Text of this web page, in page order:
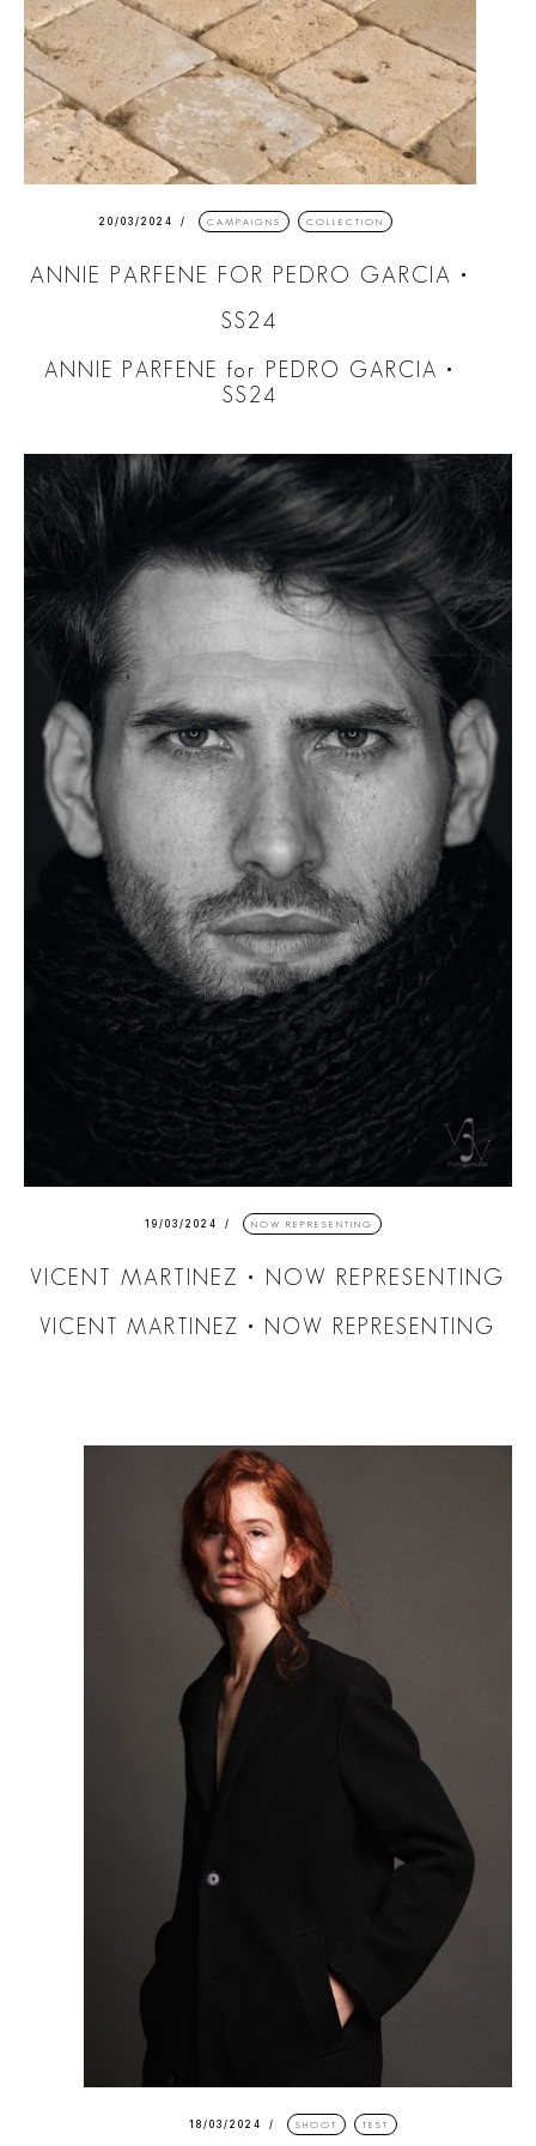
20/03/2024 CAMPAIGNS COLLECTION
ANNIE PARFENE FOR PEDRO GARCIA •
SS24
ANNIE PARFENE for PEDRO GARCIA •
SS24
19/03/2024 NOW REPRESENTING
VICENT MARTINEZ • NOW REPRESENTING
VICENT MARTINEZ • NOW REPRESENTING
18/03/2024 SHOOT TEST